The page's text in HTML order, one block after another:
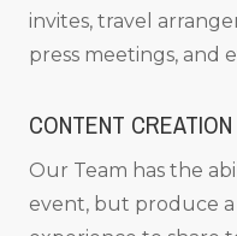
invites, travel
press meetings, and
CONTENT CREATION
Our Team has the
event, but produce